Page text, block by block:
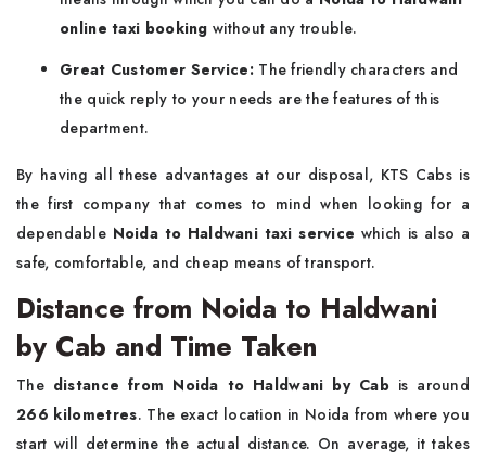
online taxi booking without any trouble.
Great Customer Service:The friendly characters and
the quick reply to your needs are the features of this
department.
By having all these advantages at our disposal, KTS Cabs is
the first company that comes to mind when looking for a
dependable Noida to Haldwani taxi service which is also a
safe, comfortable, and cheap means of ​‍​‌‍​‍‌​‍​‌‍​‍‌transport.
Distance from Noida to Haldwani
by Cab and Time Taken
The distance from Noida to Haldwani by Cabis around
266 kilometres. The exact location in Noida from where you
start will determine the actual distance. On average, it takes